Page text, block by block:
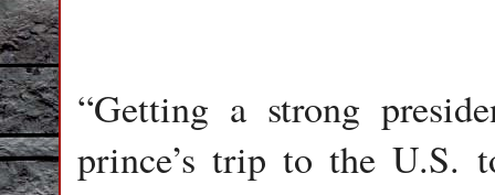
“Getting a strong
prince’s trip to the U.S.